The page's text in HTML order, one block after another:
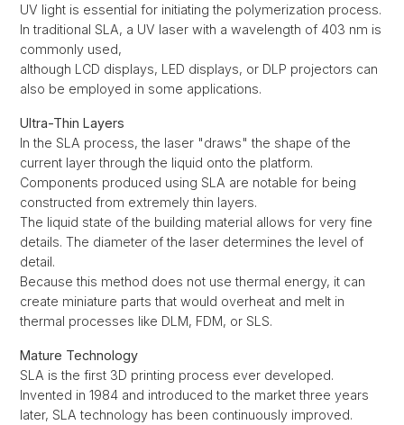
UV light is essential for initiating the polymerization process.
In traditional SLA, a UV laser with a wavelength of 403 nm is
commonly used,
although LCD displays, LED displays, or DLP projectors can
also be employed in some applications.
Ultra-Thin Layers
In the SLA process, the laser "draws" the shape of the
current layer through the liquid onto the platform.
Components produced using SLA are notable for being
constructed from extremely thin layers.
The liquid state of the building material allows for very fine
details. The diameter of the laser determines the level of
detail.
Because this method does not use thermal energy, it can
create miniature parts that would overheat and melt in
thermal processes like DLM, FDM, or SLS.
Mature Technology
SLA is the first 3D printing process ever developed.
Invented in 1984 and introduced to the market three years
later, SLA technology has been continuously improved.